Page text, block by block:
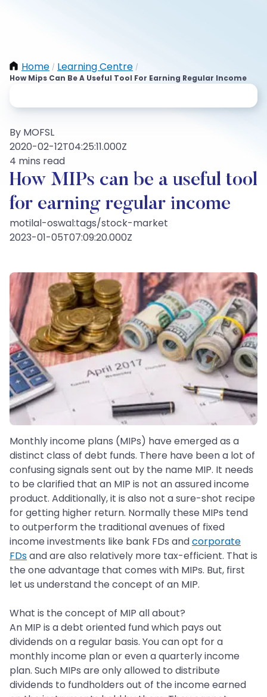
Home / Learning Centre /
How Mips Can Be A Useful Tool For Earning Regular Income
By MOFSL
2020-02-12T04:25:11.000Z
4 mins read
How MIPs can be a useful tool
for earning regular income
motilal-oswal:tags/stock-market
2023-01-05T07:09:20.000Z
Monthly income plans (MIPs) have emerged as a
distinct class of debt funds. There have been a lot of
confusing signals sent out by the name MIP. It needs
to be clarified that an MIP is not an assured income
product. Additionally, it is also not a sure-shot recipe
for getting higher return. Normally these MIPs tend
to outperform the traditional avenues of fixed
income investments like bank FDs andcorporate
FDsand are also relatively more tax-efficient. That is
the one advantage that comes with MIPs. But, first
let us understand the concept of an MIP.
What is the concept of MIP all about?
An MIP is a debt oriented fund which pays out
dividends on a regular basis. You can opt for a
monthly income plan or even a quarterly income
plan. Such MIPs are only allowed to distribute
dividends to fundholders out of the income earned